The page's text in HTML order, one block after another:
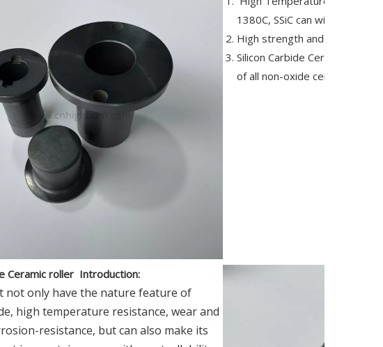
1380C, SSiC can withstand
High strength and excellent
Silicon Carbide Ceramic Tray
of all non-oxide ceramics.
Ceramic roller Introduction:
not only have the nature feature of
high temperature resistance, wear and
resistance, but can also make its